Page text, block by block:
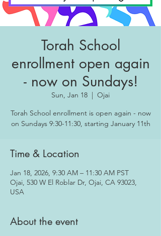
Torah School
enrollment open again
- now on Sundays!
Sun, Jan 18
  |
Ojai
Torah School enrollment is open again - now
on Sundays 9:30-11:30, starting January 11th
Time & Location
Jan 18, 2026, 9:30 AM – 11:30 AM PST
Ojai, 530 W El Roblar Dr, Ojai, CA 93023,
USA
About the event